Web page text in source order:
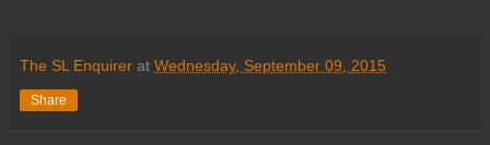
The SL Enquirer at Wednesday, September 09, 2015
Share